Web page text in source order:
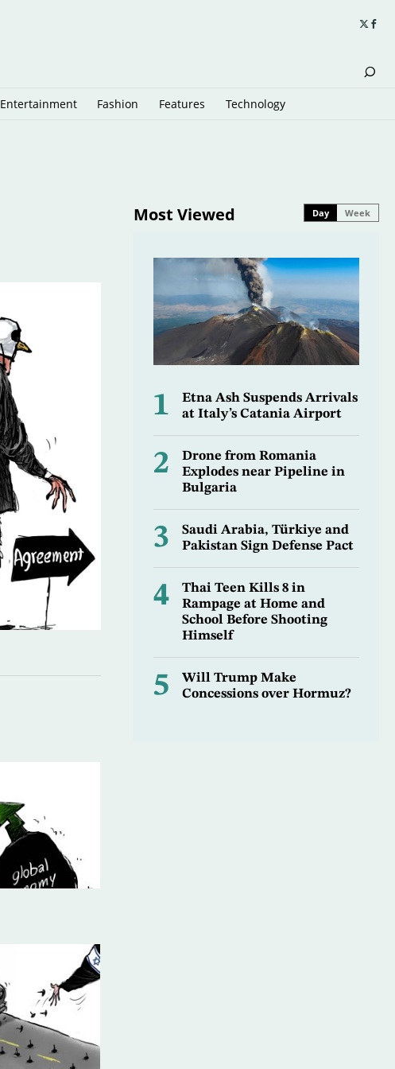
Entertainment Fashion Features Technology
Most Viewed Day Week
1
Etna Ash Suspends Arrivals
at Italy’s Catania Airport
2
Drone from Romania
Explodes near Pipeline in
Bulgaria
3
Saudi Arabia, Türkiye and
Pakistan Sign Defense Pact
4
Thai Teen Kills 8 in
Rampage at Home and
School Before Shooting
Himself
5
Will Trump Make
Concessions over Hormuz?